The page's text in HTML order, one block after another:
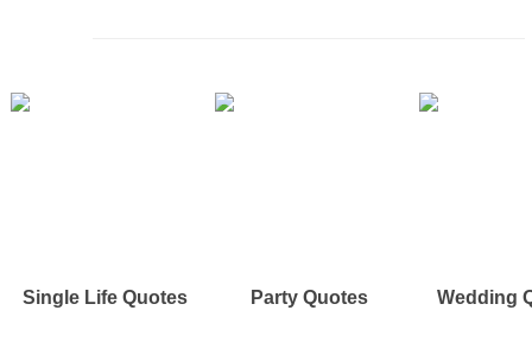
Single Life Quotes Party Quotes Wedding